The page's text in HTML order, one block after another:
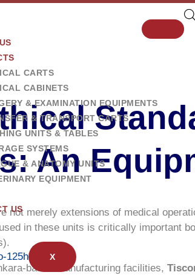
CARTS
CABINETS
& EXAMINATION EQUIPMENTS
& TRANSPORT CARTS
UNITS & TABLES
SYSTEMS
& ANATOMY UNITS
EQUIPMENT
US
X
An
not merely extensions of medical
in these units is critically important
based manufacturing facilities,